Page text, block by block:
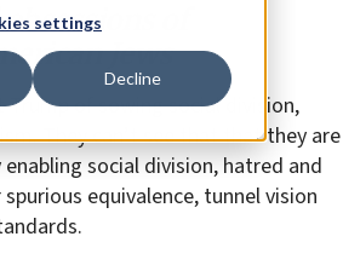
settings
Decline
of
Jews
Trump of sowing social division,
They can’t see that that they are
social division, hatred and
equivalence, tunnel vision